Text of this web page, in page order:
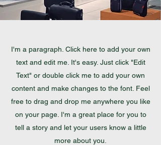
I'm a paragraph. Click here to add your own
text and edit me. It's easy. Just click "Edit
Text" or double click me to add your own
content and make changes to the font. Feel
free to drag and drop me anywhere you like
on your page. I'm a great place for you to
tell a story and let your users know a little
more about you.